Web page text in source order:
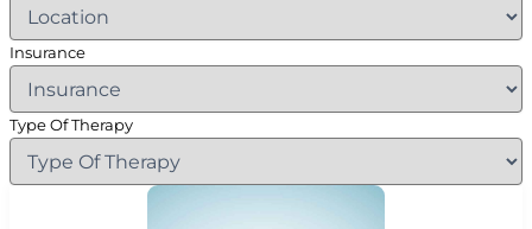
Insurance
Type Of Therapy